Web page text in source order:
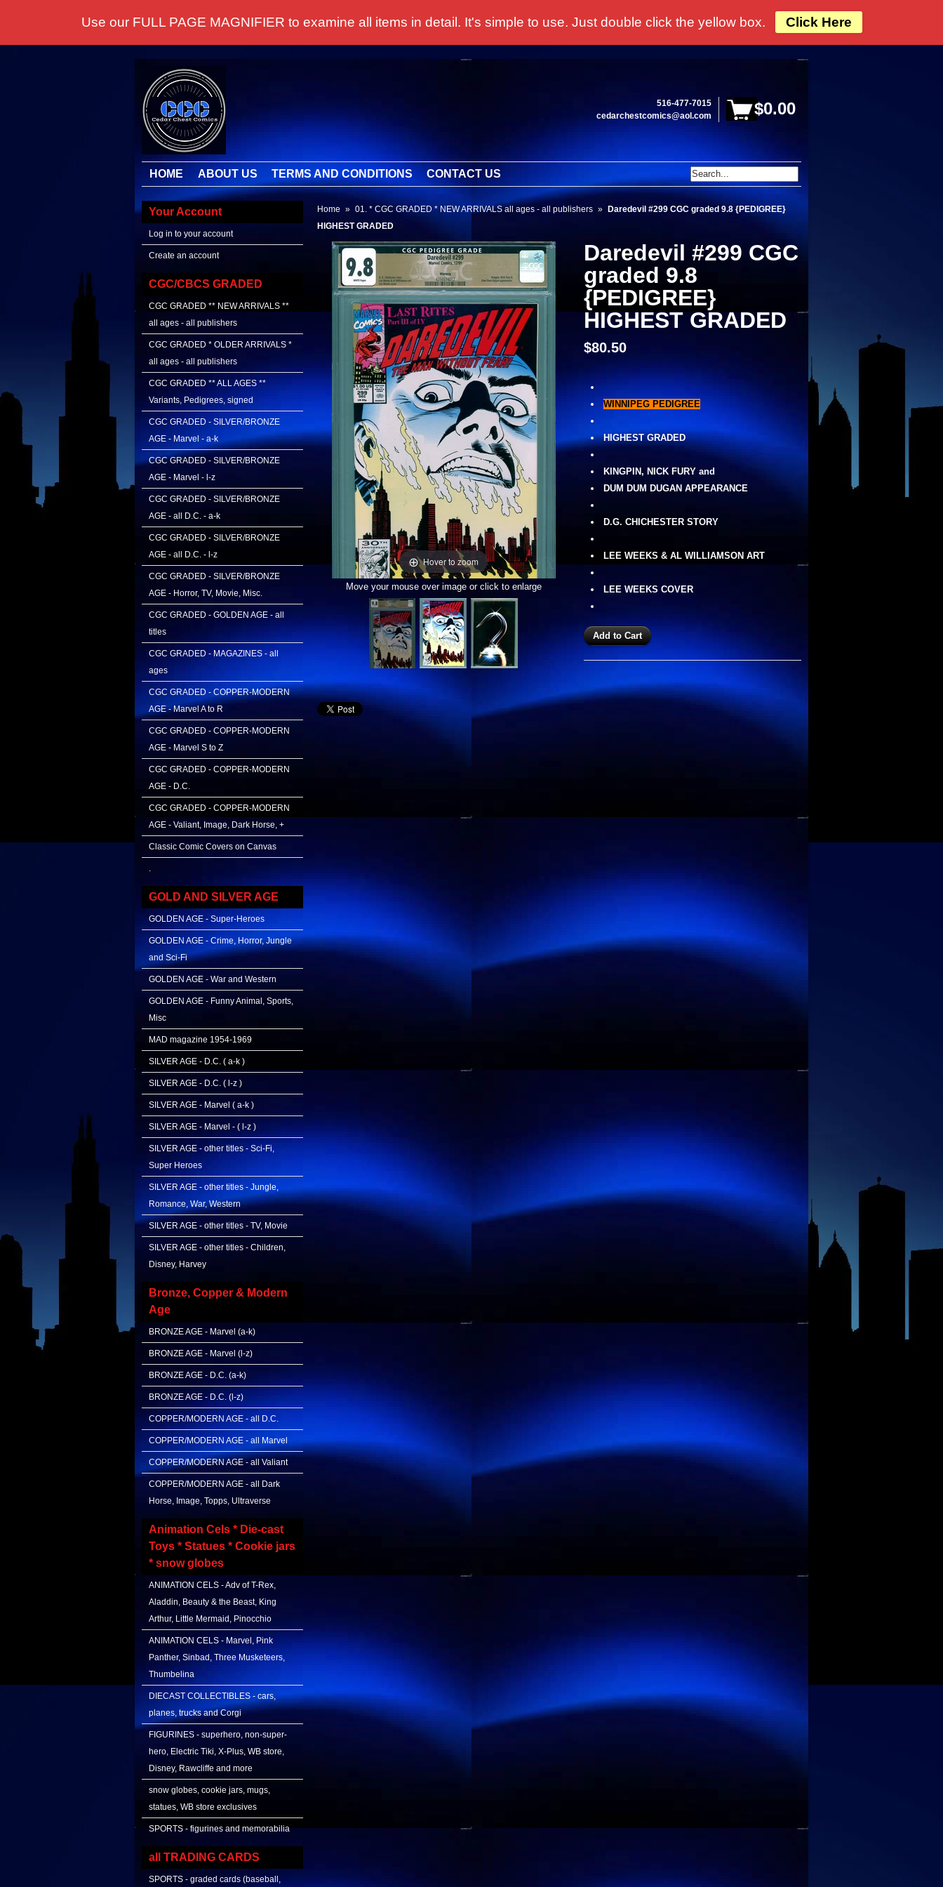
$0.00
516-477-7015
cedarchestcomics@aol.com
HOME ABOUT US TERMS AND CONDITIONS CONTACT US
Your Account
Log in to your account
Create an account
CGC/CBCS GRADED
CGC GRADED ** NEW ARRIVALS **
all ages - all publishers
CGC GRADED * OLDER ARRIVALS *
all ages - all publishers
CGC GRADED ** ALL AGES **
Variants, Pedigrees, signed
CGC GRADED - SILVER/BRONZE
AGE - Marvel - a-k
CGC GRADED - SILVER/BRONZE
AGE - Marvel - l-z
CGC GRADED - SILVER/BRONZE
AGE - all D.C. - a-k
CGC GRADED - SILVER/BRONZE
AGE - all D.C. - l-z
CGC GRADED - SILVER/BRONZE
AGE - Horror, TV, Movie, Misc.
CGC GRADED - GOLDEN AGE - all
titles
CGC GRADED - MAGAZINES - all
ages
CGC GRADED - COPPER-MODERN
AGE - Marvel A to R
CGC GRADED - COPPER-MODERN
AGE - Marvel S to Z
CGC GRADED - COPPER-MODERN
AGE - D.C.
CGC GRADED - COPPER-MODERN
AGE - Valiant, Image, Dark Horse, +
Classic Comic Covers on Canvas
.
GOLD AND SILVER AGE
GOLDEN AGE - Super-Heroes
GOLDEN AGE - Crime, Horror, Jungle
and Sci-Fi
GOLDEN AGE - War and Western
GOLDEN AGE - Funny Animal, Sports,
Misc
MAD magazine 1954-1969
SILVER AGE - D.C. ( a-k )
SILVER AGE - D.C. ( l-z )
SILVER AGE - Marvel ( a-k )
SILVER AGE - Marvel - ( l-z )
SILVER AGE - other titles - Sci-Fi,
Super Heroes
SILVER AGE - other titles - Jungle,
Romance, War, Western
SILVER AGE - other titles - TV, Movie
SILVER AGE - other titles - Children,
Disney, Harvey
Bronze, Copper & Modern
Age
BRONZE AGE - Marvel (a-k)
BRONZE AGE - Marvel (l-z)
BRONZE AGE - D.C. (a-k)
BRONZE AGE - D.C. (l-z)
COPPER/MODERN AGE - all D.C.
COPPER/MODERN AGE - all Marvel
COPPER/MODERN AGE - all Valiant
COPPER/MODERN AGE - all Dark
Horse, Image, Topps, Ultraverse
Animation Cels * Die-cast
Toys * Statues * Cookie jars
* snow globes
ANIMATION CELS - Adv of T-Rex,
Aladdin, Beauty & the Beast, King
Arthur, Little Mermaid, Pinocchio
ANIMATION CELS - Marvel, Pink
Panther, Sinbad, Three Musketeers,
Thumbelina
DIECAST COLLECTIBLES - cars,
planes, trucks and Corgi
FIGURINES - superhero, non-super-
hero, Electric Tiki, X-Plus, WB store,
Disney, Rawcliffe and more
snow globes, cookie jars, mugs,
statues, WB store exclusives
SPORTS - figurines and memorabilia
all TRADING CARDS
SPORTS - graded cards (baseball,
Home » 01. * CGC GRADED * NEW ARRIVALS all ages - all publishers »
Daredevil #299 CGC graded 9.8 {PEDIGREE}
HIGHEST GRADED
Hover to zoom
Move your mouse over image or click to enlarge
Daredevil #299 CGC
graded 9.8
{PEDIGREE}
HIGHEST GRADED
$80.50
WINNIPEG PEDIGREE
HIGHEST GRADED
KINGPIN, NICK FURY and
DUM DUM DUGAN APPEARANCE
D.G. CHICHESTER STORY
LEE WEEKS & AL WILLIAMSON ART
LEE WEEKS COVER
Use our FULL PAGE MAGNIFIER to examine all items in detail. It's simple to use. Just double click the yellow box. Click Here